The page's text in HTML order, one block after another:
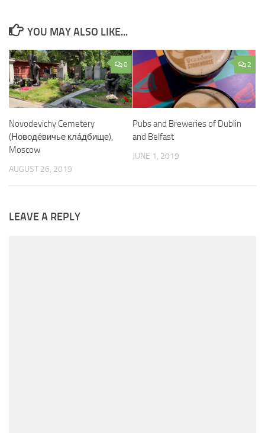
YOU MAY ALSO LIKE...
0
Novodevichy Cemetery
(Новоде́вичье кла́дбище),
Moscow
AUGUST 26, 2019
2
Pubs and Breweries of Dublin
and Belfast
JUNE 1, 2019
LEAVE A REPLY